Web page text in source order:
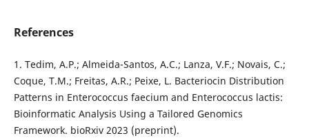
References
1. Tedim, A.P.; Almeida-Santos, A.C.; Lanza, V.F.; Novais, C.;
Coque, T.M.; Freitas, A.R.; Peixe, L. Bacteriocin Distribution
Patterns in Enterococcus faecium and Enterococcus lactis:
Bioinformatic Analysis Using a Tailored Genomics
Framework. bioRxiv 2023 (preprint).